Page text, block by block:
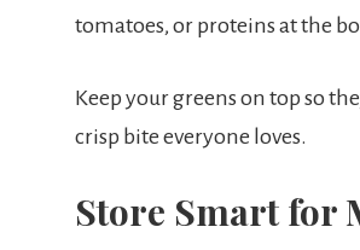
tomatoes, or proteins at the
Keep your greens on top so
crisp bite everyone loves.
Store Smart for